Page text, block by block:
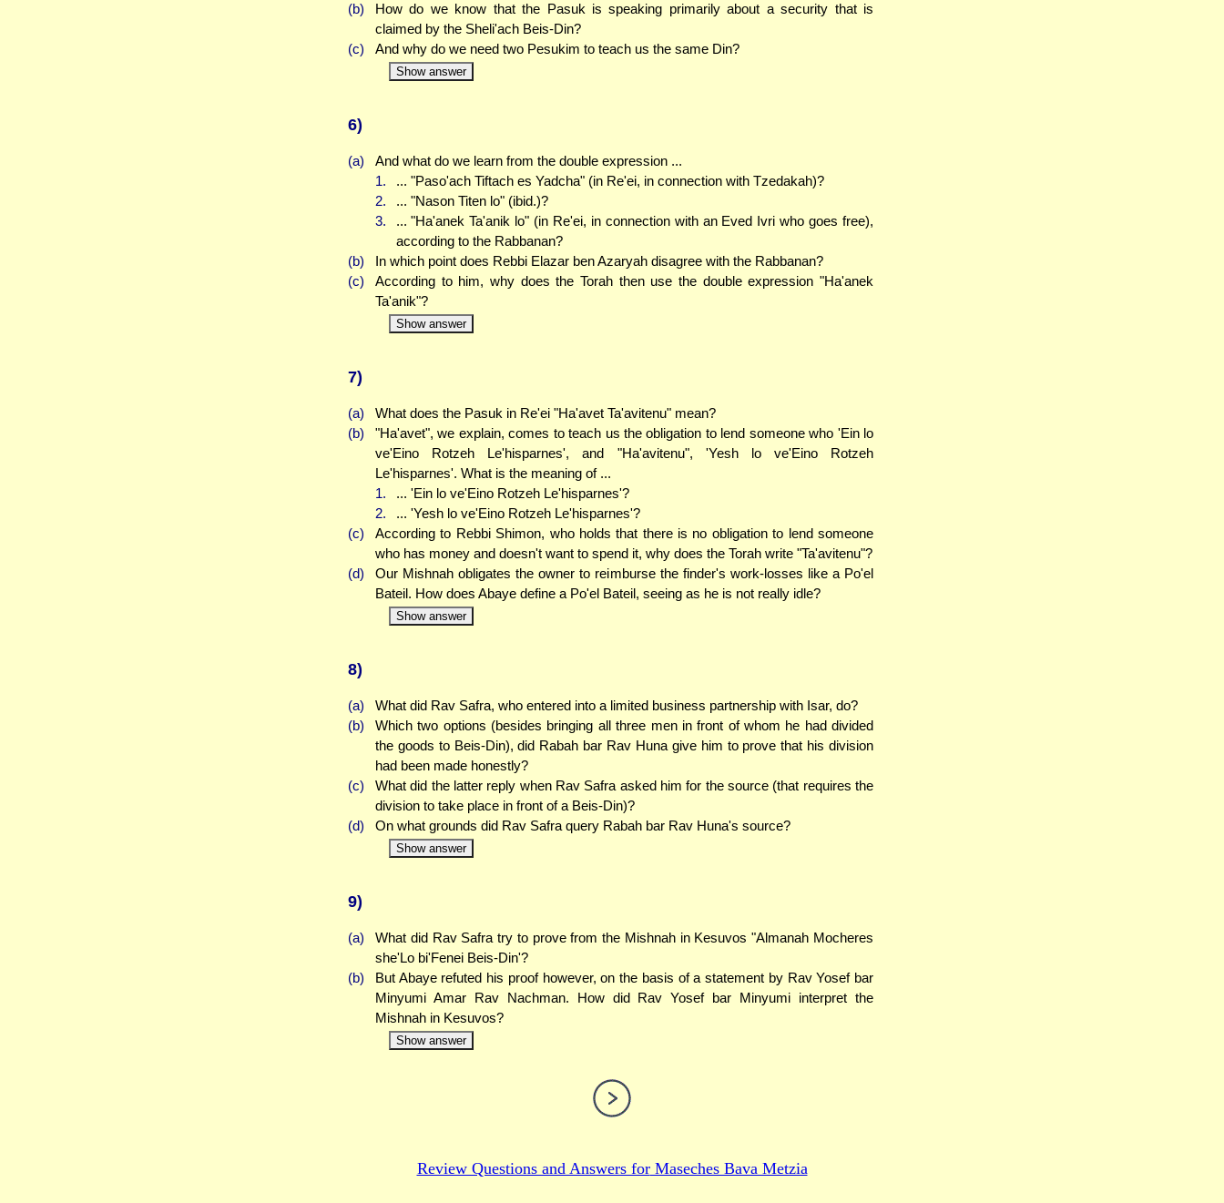
(b)
How do we know that the Pasuk is speaking primarily about a security that is
claimed by the Sheli'ach Beis-Din?
(c)
And why do we need two Pesukim to teach us the same Din?
Show answer
6)
(a)
And what do we learn from the double expression ...
1.
... "Paso'ach Tiftach es Yadcha" (in Re'ei, in connection with Tzedakah)?
2.
... "Nason Titen lo" (ibid.)?
3.
... "Ha'anek Ta'anik lo" (in Re'ei, in connection with an Eved Ivri who goes free),
according to the Rabbanan?
(b)
In which point does Rebbi Elazar ben Azaryah disagree with the Rabbanan?
(c)
According to him, why does the Torah then use the double expression "Ha'anek
Ta'anik"?
Show answer
7)
(a)
What does the Pasuk in Re'ei "Ha'avet Ta'avitenu" mean?
(b)
"Ha'avet", we explain, comes to teach us the obligation to lend someone who 'Ein lo
ve'Eino Rotzeh Le'hisparnes', and "Ha'avitenu", 'Yesh lo ve'Eino Rotzeh
Le'hisparnes'. What is the meaning of ...
1.
... 'Ein lo ve'Eino Rotzeh Le'hisparnes'?
2.
... 'Yesh lo ve'Eino Rotzeh Le'hisparnes'?
(c)
According to Rebbi Shimon, who holds that there is no obligation to lend someone
who has money and doesn't want to spend it, why does the Torah write "Ta'avitenu"?
(d)
Our Mishnah obligates the owner to reimburse the finder's work-losses like a Po'el
Bateil. How does Abaye define a Po'el Bateil, seeing as he is not really idle?
Show answer
8)
(a)
What did Rav Safra, who entered into a limited business partnership with Isar, do?
(b)
Which two options (besides bringing all three men in front of whom he had divided
the goods to Beis-Din), did Rabah bar Rav Huna give him to prove that his division
had been made honestly?
(c)
What did the latter reply when Rav Safra asked him for the source (that requires the
division to take place in front of a Beis-Din)?
(d)
On what grounds did Rav Safra query Rabah bar Rav Huna's source?
Show answer
9)
(a)
What did Rav Safra try to prove from the Mishnah in Kesuvos "Almanah Mocheres
she'Lo bi'Fenei Beis-Din'?
(b)
But Abaye refuted his proof however, on the basis of a statement by Rav Yosef bar
Minyumi Amar Rav Nachman. How did Rav Yosef bar Minyumi interpret the
Mishnah in Kesuvos?
Show answer
Review Questions and Answers forMaseches Bava Metzia